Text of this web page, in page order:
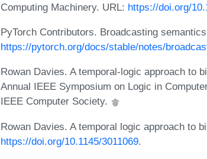
Computing Machinery. URL: https://doi.org/
PyTorch Contributors. Broadcasting
https://pytorch.org/docs/stable/notes/
Rowan Davies. A temporal-logic approach to
Annual IEEE Symposium on Logic in
IEEE Computer Society.
Rowan Davies. A temporal logic approach to
https://doi.org/10.1145/3011069.